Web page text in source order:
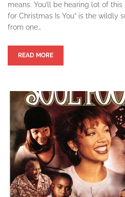
means. You’ll be hearing lot of
for Christmas Is You” is the wildly
from one…
READ MORE